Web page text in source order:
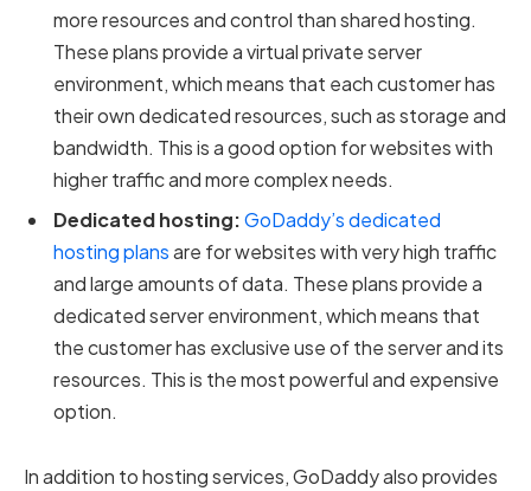
more resources and control than shared hosting.
These plans provide a virtual private server
environment, which means that each customer has
their own dedicated resources, such as storage and
bandwidth. This is a good option for websites with
higher traffic and more complex needs.
Dedicated hosting:GoDaddy’s dedicated
hosting plansare for websites with very high traffic
and large amounts of data. These plans provide a
dedicated server environment, which means that
the customer has exclusive use of the server and its
resources. This is the most powerful and expensive
option.
In addition to hosting services, GoDaddy also provides